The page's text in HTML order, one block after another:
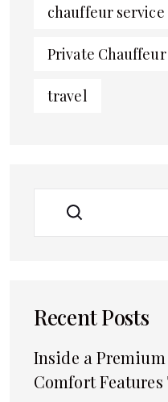
chauffeur service
Private Chauffeur
travel
SEARCH
Recent Posts
Inside a
Comfort